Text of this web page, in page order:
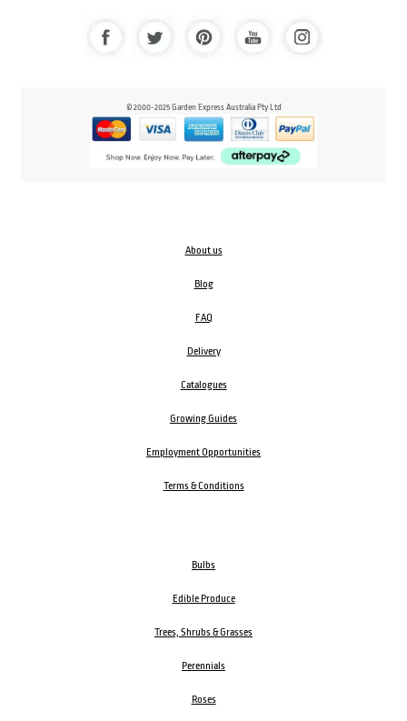
© 2000-2025 Garden Express Australia Pty Ltd
About us
Blog
FAQ
Delivery
Catalogues
Growing Guides
Employment Opportunities
Terms & Conditions
Bulbs
Edible Produce
Trees, Shrubs & Grasses
Perennials
Roses